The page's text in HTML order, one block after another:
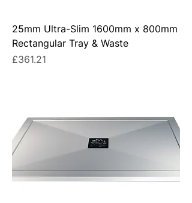
25mm Ultra-Slim 1600mm x 800mm
Rectangular Tray & Waste
Price
£361.21